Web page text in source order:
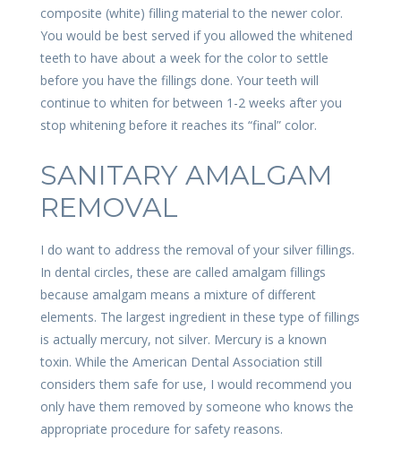
composite (white) filling material to the newer color.
You would be best served if you allowed the whitened
teeth to have about a week for the color to settle
before you have the fillings done. Your teeth will
continue to whiten for between 1-2 weeks after you
stop whitening before it reaches its “final” color.
SANITARY AMALGAM
REMOVAL
I do want to address the removal of your silver fillings.
In dental circles, these are called amalgam fillings
because amalgam means a mixture of different
elements. The largest ingredient in these type of fillings
is actually mercury, not silver. Mercury is a known
toxin. While the American Dental Association still
considers them safe for use, I would recommend you
only have them removed by someone who knows the
appropriate procedure for safety reasons.